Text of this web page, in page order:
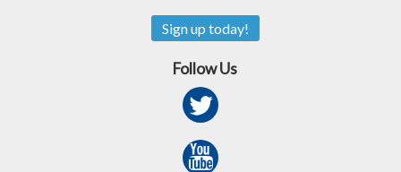
Sign up today!
Follow Us